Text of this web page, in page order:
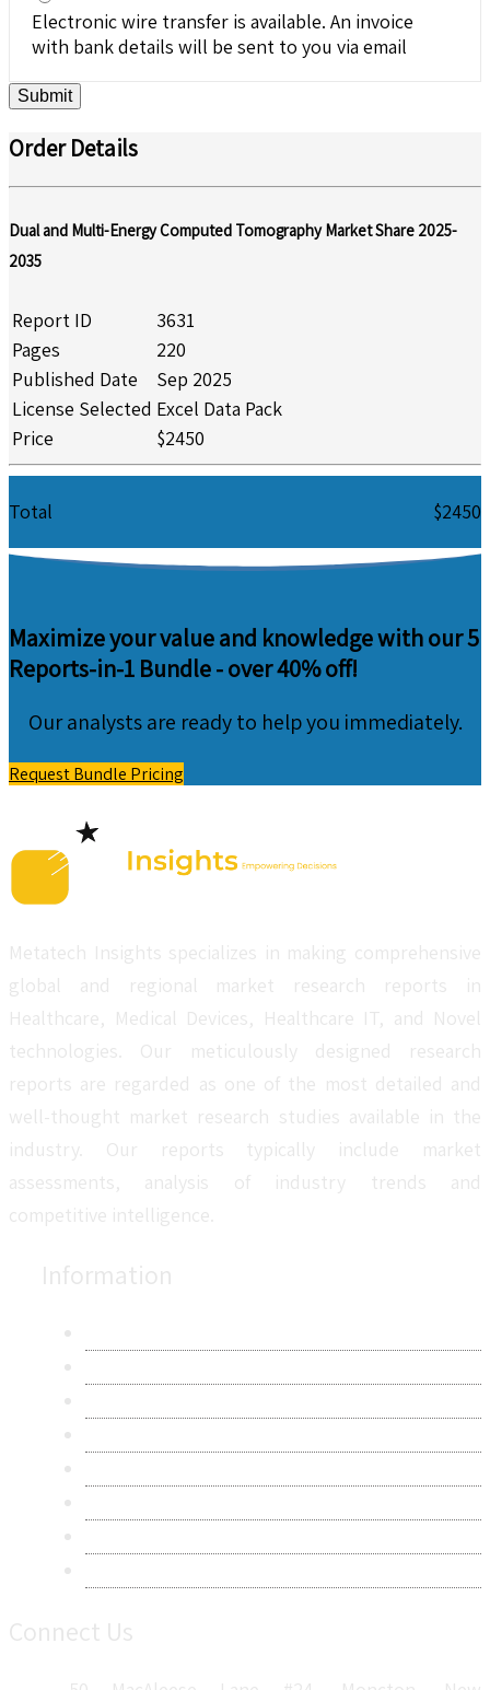
Electronic wire transfer is available. An invoice
with bank details will be sent to you via email
Submit
Order Details
Dual and Multi-Energy Computed Tomography Market Share 2025-
2035
Report ID
3631
Pages
220
Published Date
Sep 2025
License Selected Excel Data Pack
Price
$2450
Total $2450
Maximize your value and knowledge with our 5
Reports-in-1 Bundle -over 40% off!
Our analysts are ready to help you immediately.
Request Bundle Pricing
Metatech Insights specializes in making comprehensive
global and regional market research reports in
Healthcare, Medical Devices, Healthcare IT, and Novel
technologies. Our meticulously designed research
reports are regarded as one of the most detailed and
well-thought market research studies available in the
industry. Our reports typically include market
assessments, analysis of industry trends and
competitive intelligence.
Information
Connect Us